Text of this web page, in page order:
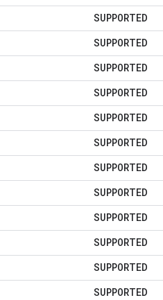
SUPPORTED
SUPPORTED
SUPPORTED
SUPPORTED
SUPPORTED
SUPPORTED
SUPPORTED
SUPPORTED
SUPPORTED
SUPPORTED
SUPPORTED
SUPPORTED